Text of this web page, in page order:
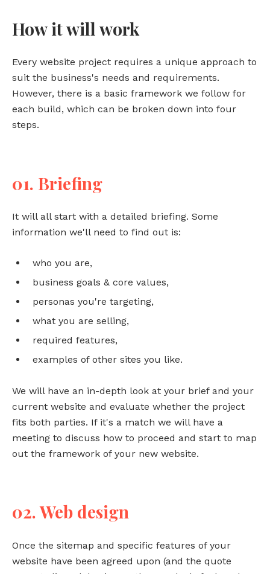
How it will work
Every website project requires a unique approach to
suit the business's needs and requirements.
However, there is a basic framework we follow for
each build, which can be broken down into four
steps.
01. Briefing
It will all start with a detailed briefing. Some
information we'll need to find out is:
who you are,
business goals & core values,
personas you're targeting,
what you are selling,
required features,
examples of other sites you like.
We will have an in-depth look at your brief and your
current website and evaluate whether the project
fits both parties. If it's a match we will have a
meeting to discuss how to proceed and start to map
out the framework of your new website.
02. Web design
Once the sitemap and specific features of your
website have been agreed upon (and the quote